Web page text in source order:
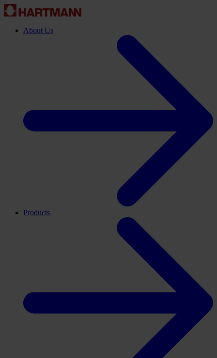
About Us
Products